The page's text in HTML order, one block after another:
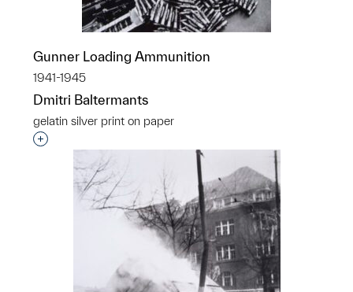
Gunner Loading Ammunition
1941-1945
Dmitri Baltermants
gelatin silver print on paper
Interested in adding this object to a group?